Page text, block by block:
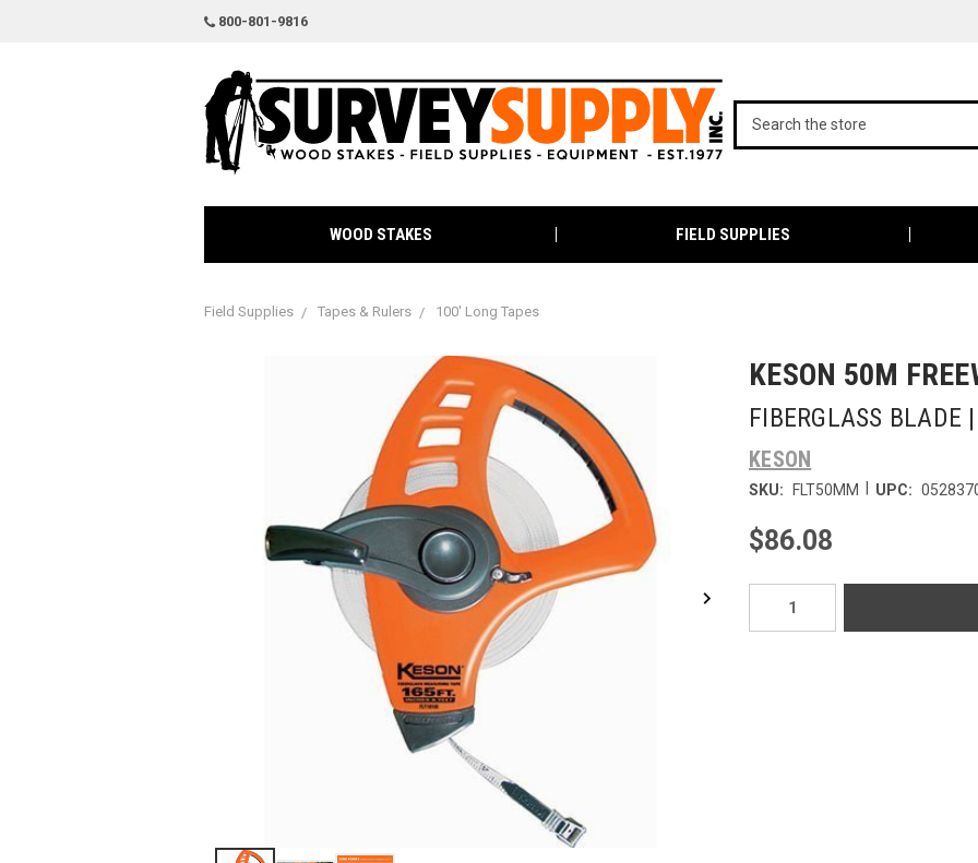
800-801-9816
WOOD STAKES FIELD SUPPLIES
Field Supplies Tapes & Rulers 100' Long Tapes
KESON 50M
FIBERGLASS BLADE
KESON
SKU: FLT50MM UPC:
$86.08